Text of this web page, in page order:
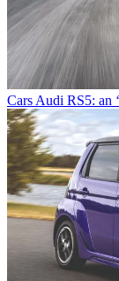
Cars Audi RS5: an